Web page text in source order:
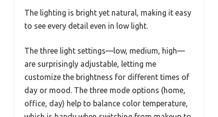
The lighting is bright yet natural, making it easy
to see every detail even in low light.
The three light settings—low, medium, high—
are surprisingly adjustable, letting me
customize the brightness for different times of
day or mood. The three mode options (home,
office, day) help to balance color temperature,